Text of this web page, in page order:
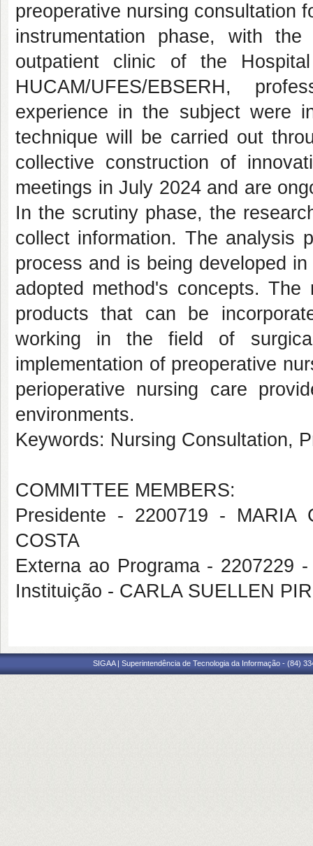
preoperative nursing consultation
instrumentation phase, with
outpatient clinic of the
HUCAM/UFES/EBSERH,
experience in the subject were
technique will be carried out
collective construction of
meetings in July 2024 and are
In the scrutiny phase, the
collect information. The analysis
process and is being developed
adopted method's concepts.
products that can be
working in the field of
implementation of preoperative
perioperative nursing care
environments.
Keywords: Nursing Consultation,
COMMITTEE MEMBERS:
Presidente - 2200719 - MARIA
COSTA
Externa ao Programa - 2207229
Instituição - CARLA SUELLEN
SIGAA | Superintendência de Tecnologia da Informação - (84)